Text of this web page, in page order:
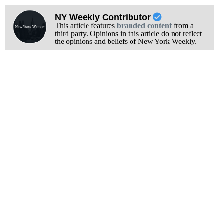
NY Weekly Contributor
This article features branded contentfrom a
third party. Opinions in this article do not reflect
the opinions and beliefs of New York Weekly.